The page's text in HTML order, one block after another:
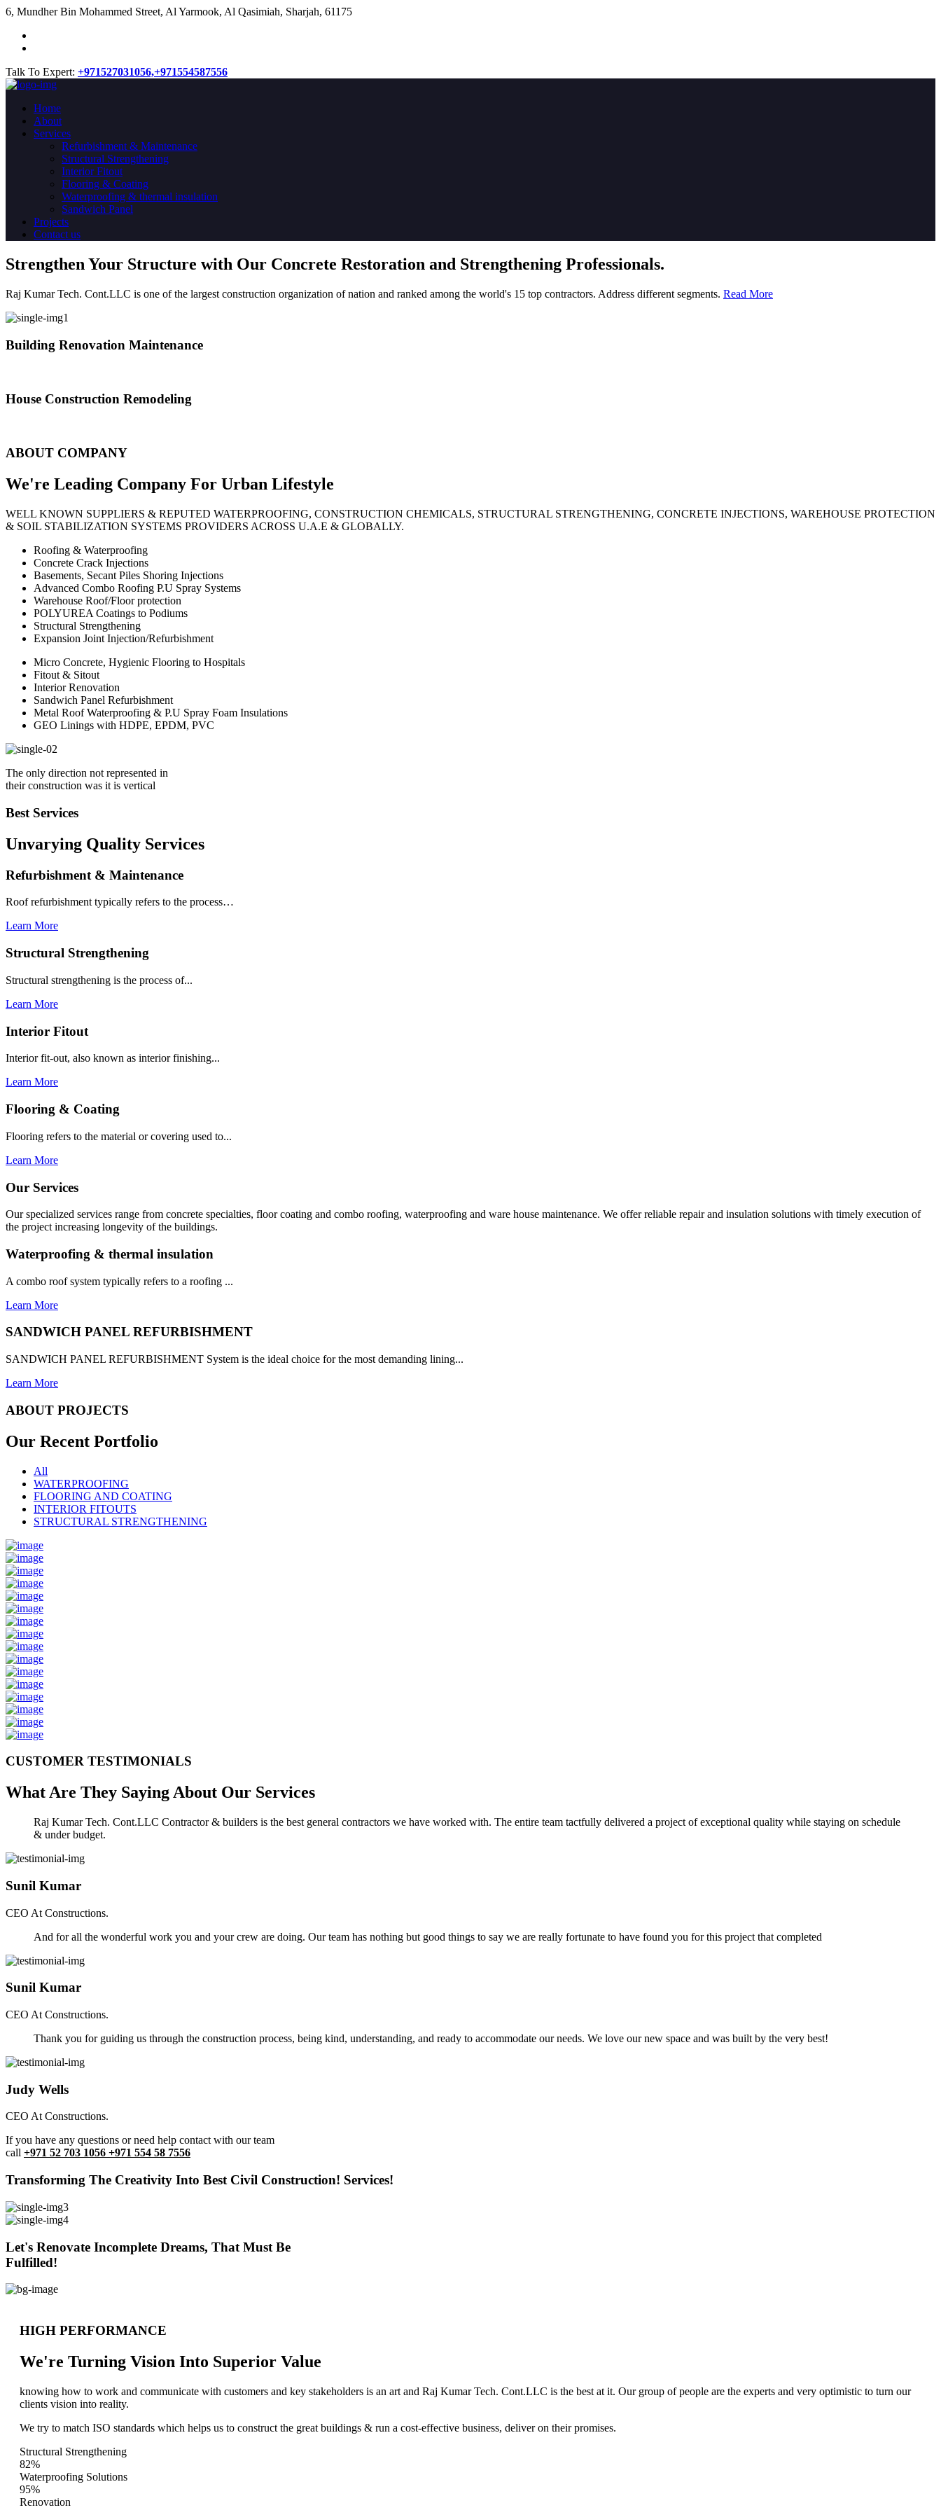
​6, Mundher Bin Mohammed Street, Al Yarmook, Al Qasimiah, Sharjah, 61175
Talk To Expert: +971527031056,+971554587556
Home
About
Services
Refurbishment & Maintenance
Structural Strengthening
Interior Fitout
Flooring & Coating
Waterproofing & thermal insulation
Sandwich Panel
Projects
Contact us
Strengthen Your Structure with Our Concrete Restoration and Strengthening Professionals.
Raj Kumar Tech. Cont.LLC is one of the largest construction organization of nation and ranked among the world's 15 top contractors. Address different segments. Read More
Building Renovation Maintenance
House Construction Remodeling
ABOUT COMPANY
We're Leading Company For Urban Lifestyle
WELL KNOWN SUPPLIERS & REPUTED WATERPROOFING, CONSTRUCTION CHEMICALS, STRUCTURAL STRENGTHENING, CONCRETE INJECTIONS, WAREHOUSE PROTECTION
& SOIL STABILIZATION SYSTEMS PROVIDERS ACROSS U.A.E & GLOBALLY.
Roofing & Waterproofing
Concrete Crack Injections
Basements, Secant Piles Shoring Injections
Advanced Combo Roofing P.U Spray Systems
Warehouse Roof/Floor protection
POLYUREA Coatings to Podiums
Structural Strengthening
Expansion Joint Injection/Refurbishment
Micro Concrete, Hygienic Flooring to Hospitals
Fitout & Sitout
Interior Renovation
Sandwich Panel Refurbishment
Metal Roof Waterproofing & P.U Spray Foam Insulations
GEO Linings with HDPE, EPDM, PVC
The only direction not represented in
their construction was it is vertical
Best Services
Unvarying Quality Services
Refurbishment & Maintenance
Roof refurbishment typically refers to the process…
Learn More
Structural Strengthening
Structural strengthening is the process of...
Learn More
Interior Fitout
Interior fit-out, also known as interior finishing...
Learn More
Flooring & Coating
Flooring refers to the material or covering used to...
Learn More
Our Services
Our specialized services range from concrete specialties, floor coating and combo roofing, waterproofing and ware house maintenance. We offer reliable repair and insulation solutions with timely execution of
the project increasing longevity of the buildings.
Waterproofing & thermal insulation
A combo roof system typically refers to a roofing ...
Learn More
SANDWICH PANEL REFURBISHMENT
SANDWICH PANEL REFURBISHMENT System is the ideal choice for the most demanding lining...
Learn More
ABOUT PROJECTS
Our Recent Portfolio
All
WATERPROOFING
FLOORING AND COATING
INTERIOR FITOUTS
STRUCTURAL STRENGTHENING
CUSTOMER TESTIMONIALS
What Are They Saying About Our Services
Raj Kumar Tech. Cont.LLC Contractor & builders is the best general contractors we have worked with. The entire team tactfully delivered a project of exceptional quality while staying on schedule
& under budget.
Sunil Kumar
CEO At Constructions.
And for all the wonderful work you and your crew are doing. Our team has nothing but good things to say we are really fortunate to have found you for this project that completed
Sunil Kumar
CEO At Constructions.
Thank you for guiding us through the construction process, being kind, understanding, and ready to accommodate our needs. We love our new space and was built by the very best!
Judy Wells
CEO At Constructions.
If you have any questions or need help contact with our team
call +971 52 703 1056 +971 554 58 7556
Transforming The Creativity Into Best Civil Construction! Services!
Let's Renovate Incomplete Dreams, That Must Be
Fulfilled!
HIGH PERFORMANCE
We're Turning Vision Into Superior Value
knowing how to work and communicate with customers and key stakeholders is an art and Raj Kumar Tech. Cont.LLC is the best at it. Our group of people are the experts and very optimistic to turn our
clients vision into reality.
We try to match ISO standards which helps us to construct the great buildings & run a cost-effective business, deliver on their promises.
Structural Strengthening
82%
Waterproofing Solutions
95%
Renovation